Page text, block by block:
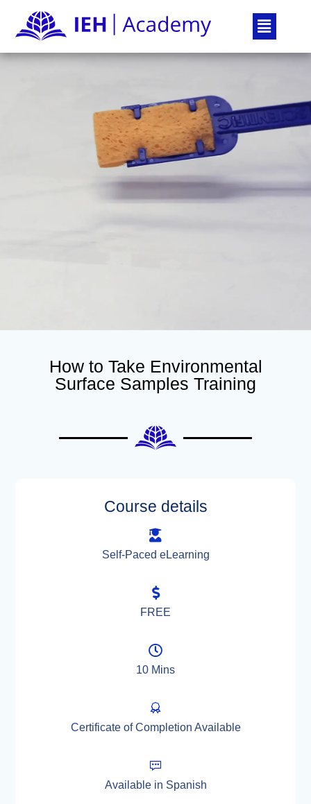
How to Take Environmental
Surface Samples Training
Course details
Self-Paced eLearning
FREE
10 Mins
Certificate of Completion Available
Available in Spanish